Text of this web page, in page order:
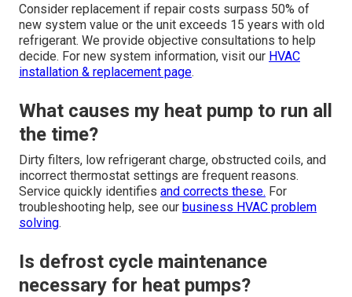
Consider replacement if repair costs surpass 50% of
new system value or the unit exceeds 15 years with old
refrigerant. We provide objective consultations to help
decide. For new system information, visit our HVAC
installation & replacement page.
What causes my heat pump to run all
the time?
Dirty filters, low refrigerant charge, obstructed coils, and
incorrect thermostat settings are frequent reasons.
Service quickly identifies and corrects these. For
troubleshooting help, see our business HVAC problem
solving.
Is defrost cycle maintenance
necessary for heat pumps?